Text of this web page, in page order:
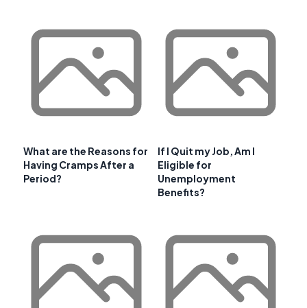
What are the Reasons for
Having Cramps After a
Period?
If I Quit my Job, Am I
Eligible for
Unemployment
Benefits?